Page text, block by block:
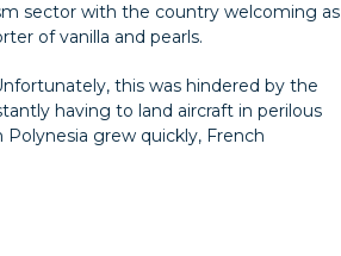
sector with the country welcoming as
of vanilla and pearls.
this was hindered by the
having to land aircraft in perilous
grew quickly, French